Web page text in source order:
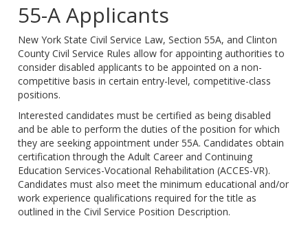
55-A Applicants
New York State Civil Service Law, Section 55A, and Clinton
County Civil Service Rules allow for appointing authorities to
consider disabled applicants to be appointed on a non-
competitive basis in certain entry-level, competitive-class
positions.
Interested candidates must be certified as being disabled
and be able to perform the duties of the position for which
they are seeking appointment under 55A. Candidates obtain
certification through the Adult Career and Continuing
Education Services-Vocational Rehabilitation (ACCES-VR).
Candidates must also meet the minimum educational and/or
work experience qualifications required for the title as
outlined in the Civil Service Position Description.